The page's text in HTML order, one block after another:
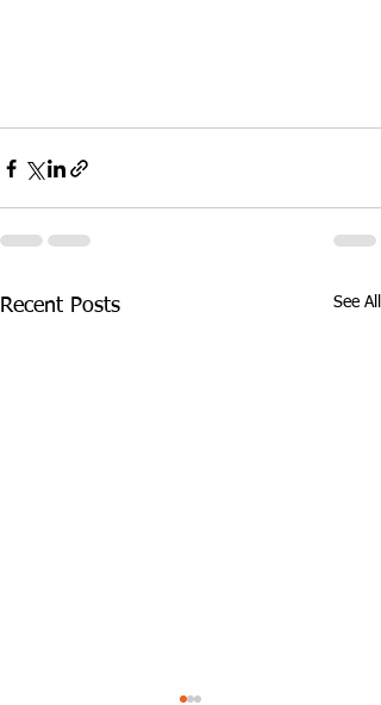
Recent Posts See All